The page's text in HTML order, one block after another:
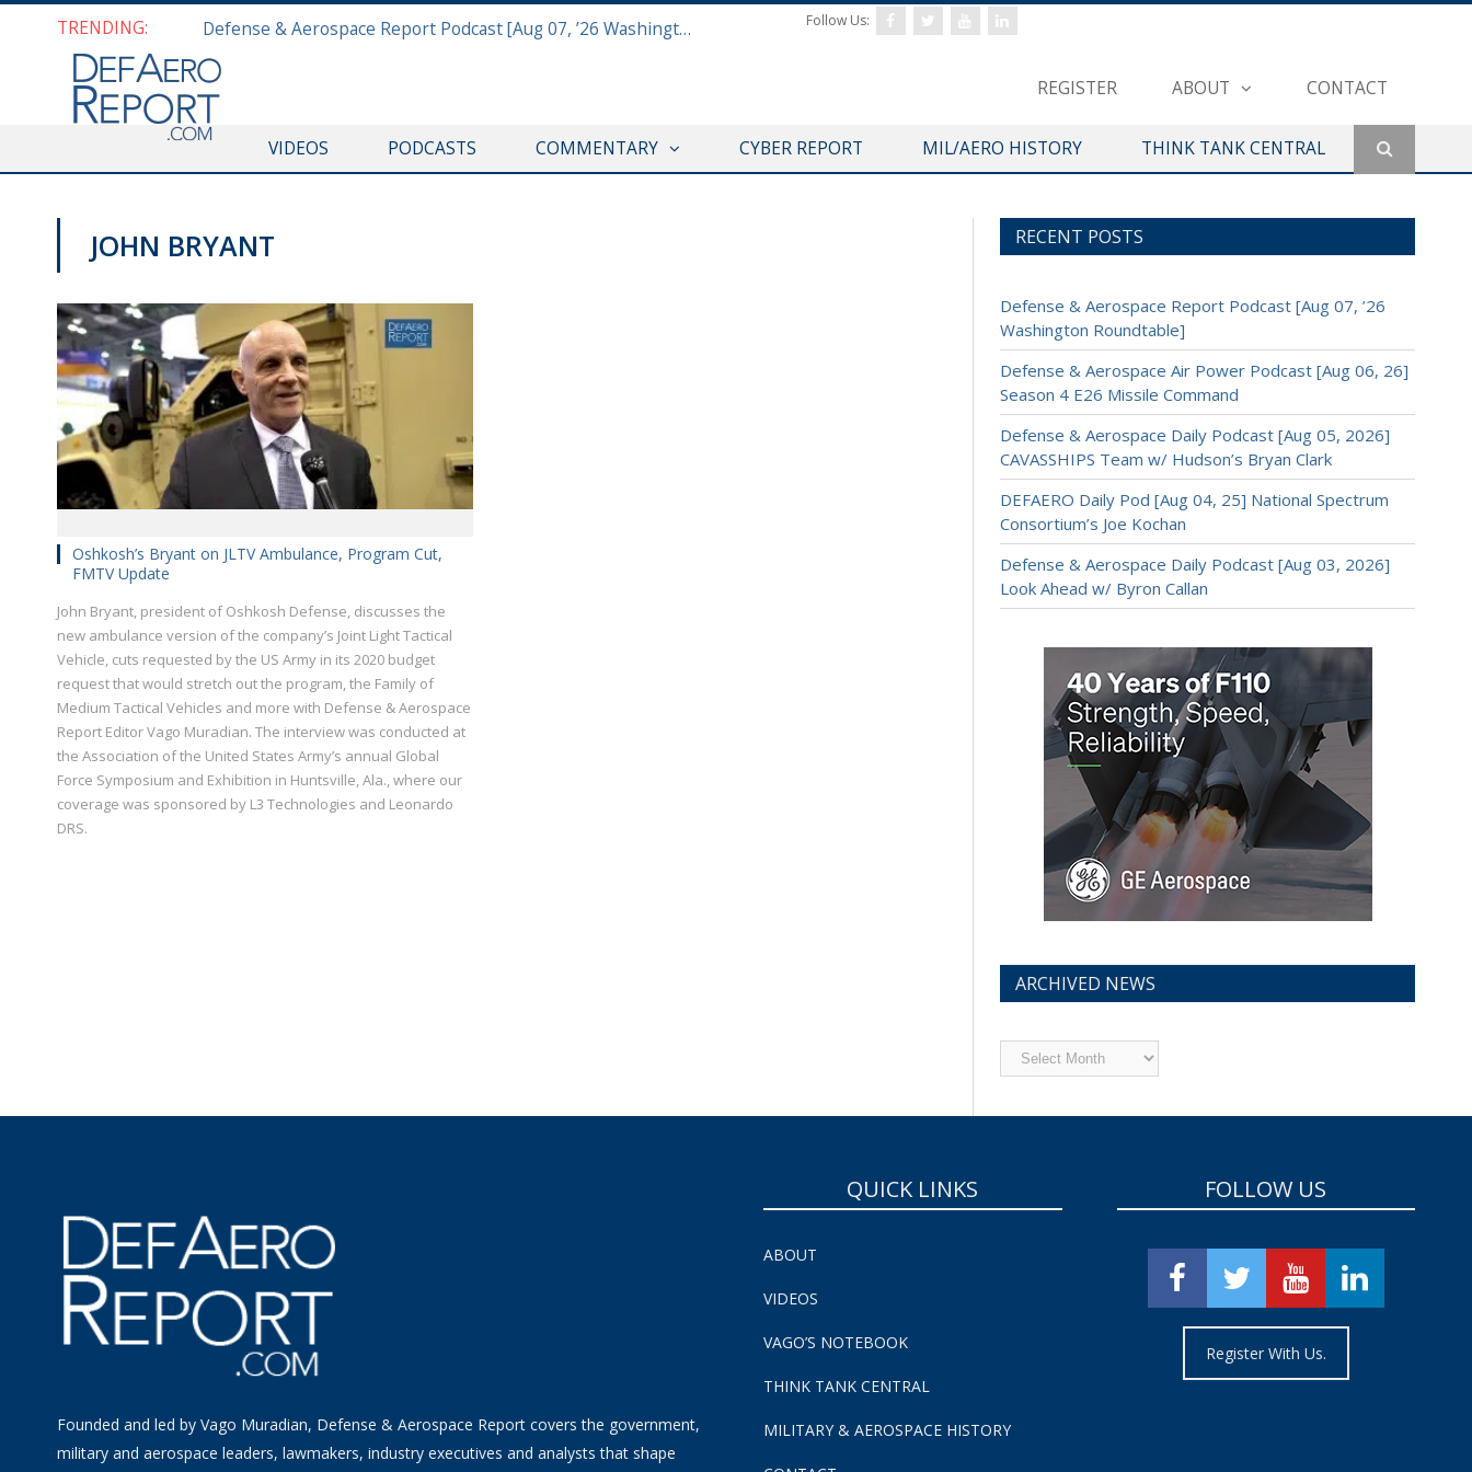
TRENDING: Defense & Aerospace Report Podcast [Aug 07, ’26 Washington Roundtable]
REGISTER ABOUT CONTACT
Follow Us:
VIDEOS PODCASTS COMMENTARY CYBER REPORT MIL/AERO HISTORY THINK TANK CENTRAL
JOHN BRYANT
Oshkosh’s Bryant on JLTV Ambulance, Program Cut,
FMTV Update
John Bryant, president of Oshkosh Defense, discusses the
new ambulance version of the company’s Joint Light Tactical
Vehicle, cuts requested by the US Army in its 2020 budget
request that would stretch out the program, the Family of
Medium Tactical Vehicles and more with Defense & Aerospace
Report Editor Vago Muradian. The interview was conducted at
the Association of the United States Army’s annual Global
Force Symposium and Exhibition in Huntsville, Ala., where our
coverage was sponsored by L3 Technologies and Leonardo
DRS.
RECENT POSTS
Defense & Aerospace Report Podcast [Aug 07, ’26
Washington Roundtable]
Defense & Aerospace Air Power Podcast [Aug 06, 26]
Season 4 E26 Missile Command
Defense & Aerospace Daily Podcast [Aug 05, 2026]
CAVASSHIPS Team w/ Hudson’s Bryan Clark
DEFAERO Daily Pod [Aug 04, 25] National Spectrum
Consortium’s Joe Kochan
Defense & Aerospace Daily Podcast [Aug 03, 2026]
Look Ahead w/ Byron Callan
ARCHIVED NEWS
Archived
News
Founded and led by Vago Muradian, Defense & Aerospace Report covers the government,
military and aerospace leaders, lawmakers, industry executives and analysts that shape
QUICK LINKS
ABOUT
VIDEOS
VAGO’S NOTEBOOK
THINK TANK CENTRAL
MILITARY & AEROSPACE HISTORY
FOLLOW US
Register With Us.